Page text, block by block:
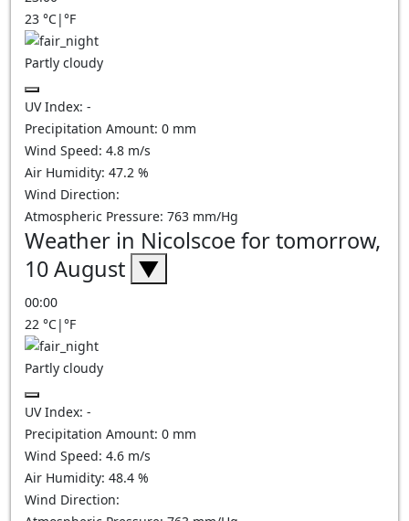
23 °C|°F
Partly cloudy
UV Index: -
Precipitation Amount: 0 mm
Wind Speed: 4.8 m/s
Air Humidity: 47.2 %
Wind Direction:
Atmospheric Pressure: 763 mm/Hg
Weather in Nicolscoe for tomorrow,
10 August ▼
00:00
22 °C|°F
Partly cloudy
UV Index: -
Precipitation Amount: 0 mm
Wind Speed: 4.6 m/s
Air Humidity: 48.4 %
Wind Direction: